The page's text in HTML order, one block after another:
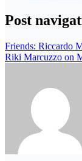
Post
Friends: Riccardo
Riki Marcuzzo on